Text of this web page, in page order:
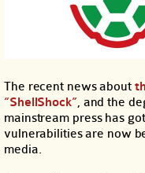
The recent news about
“ShellShock”, and the
mainstream press has
vulnerabilities are now
media.